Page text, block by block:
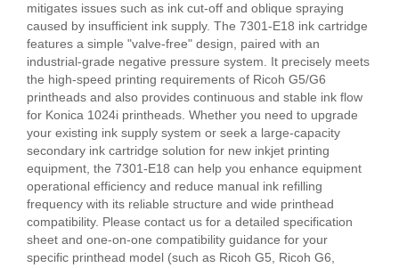
mitigates issues such as ink cut-off and oblique spraying
caused by insufficient ink supply. The 7301-E18 ink cartridge
features a simple "valve-free" design, paired with an
industrial-grade negative pressure system. It precisely meets
the high-speed printing requirements of Ricoh G5/G6
printheads and also provides continuous and stable ink flow
for Konica 1024i printheads. Whether you need to upgrade
your existing ink supply system or seek a large-capacity
secondary ink cartridge solution for new inkjet printing
equipment, the 7301-E18 can help you enhance equipment
operational efficiency and reduce manual ink refilling
frequency with its reliable structure and wide printhead
compatibility. Please contact us for a detailed specification
sheet and one-on-one compatibility guidance for your
specific printhead model (such as Ricoh G5, Ricoh G6,